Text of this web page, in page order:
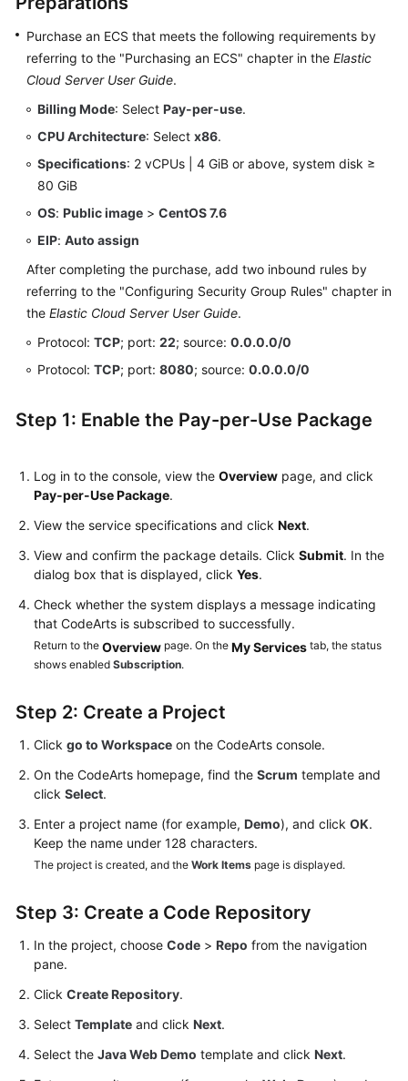
Purchase an ECS that meets the following requirements by
referring to the "Purchasing an ECS" chapter in the Elastic
Cloud Server User Guide.
Billing Mode: Select Pay-per-use.
CPU Architecture: Select x86.
Specifications: 2 vCPUs | 4 GiB or above, system disk ≥
80 GiB
OS: Public image > CentOS 7.6
EIP: Auto assign
After completing the purchase, add two inbound rules by
referring to the "Configuring Security Group Rules" chapter in
the Elastic Cloud Server User Guide.
Protocol: TCP; port: 22; source: 0.0.0.0/0
Protocol: TCP; port: 8080; source: 0.0.0.0/0
Step 1: Enable the Pay-per-Use Package
Log in to the console, view the Overview page, and click
Pay-per-Use Package.
View the service specifications and click Next.
View and confirm the package details. Click Submit. In the
dialog box that is displayed, click Yes.
Check whether the system displays a message indicating
that CodeArts is subscribed to successfully.
Return to the Overview page. On the My Services tab, the status
shows enabled Subscription.
Step 2: Create a Project
Click go to Workspace on the CodeArts console.
On the CodeArts homepage, find the Scrum template and
click Select.
Enter a project name (for example, Demo), and click OK.
Keep the name under 128 characters.
The project is created, and the Work Items page is displayed.
Step 3: Create a Code Repository
In the project, choose Code > Repo from the navigation
pane.
Click Create Repository.
Select Template and click Next.
Select the Java Web Demo template and click Next.